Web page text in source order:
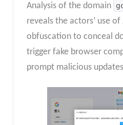
Analysis of the domain
reveals the actors’ use of
obfuscation to conceal
trigger fake browser
prompt malicious